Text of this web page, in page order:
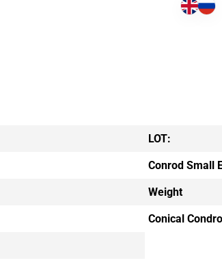
LOT:
Conrod Small
Weight
Conical